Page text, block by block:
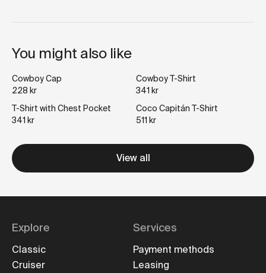
You might also like
Cowboy Cap
228 kr
Cowboy T-Shirt
341 kr
T-Shirt with Chest Pocket
341 kr
Coco Capitán T-Shirt
511 kr
View all
Explore
Classic
Cruiser
Services
Payment methods
Leasing